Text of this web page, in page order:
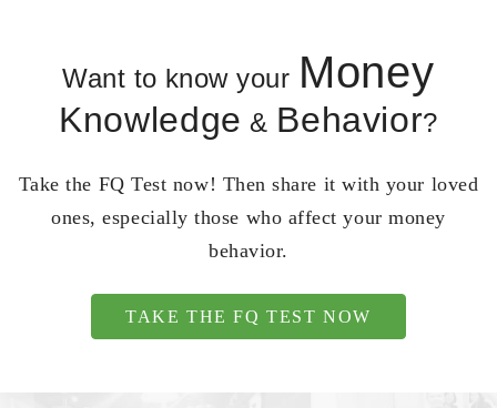
Want to know your Money
Knowledge & Behavior?
Take the FQ Test now! Then share it with your loved
ones, especially those who affect your money
behavior.
TAKE THE FQ TEST NOW